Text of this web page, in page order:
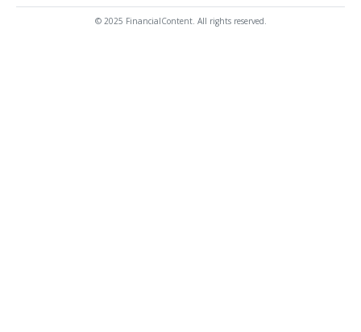
© 2025 FinancialContent. All rights reserved.